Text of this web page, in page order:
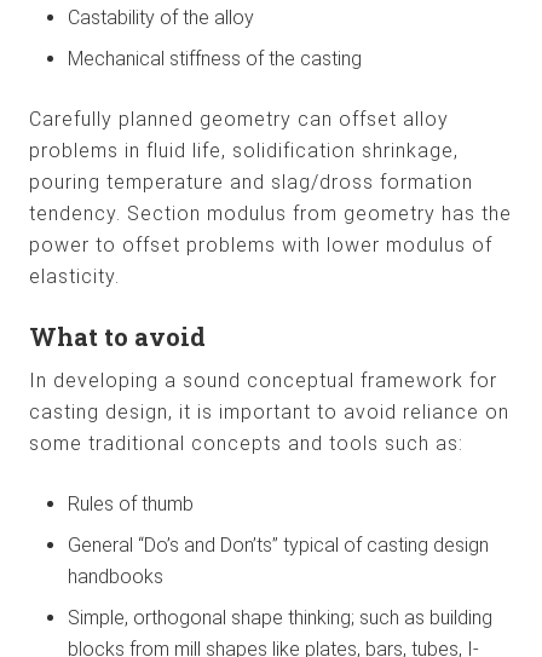
Castability of the alloy
Mechanical stiffness of the casting
Carefully planned geometry can offset alloy
problems in fluid life, solidification shrinkage,
pouring temperature and slag/dross formation
tendency. Section modulus from geometry has the
power to offset problems with lower modulus of
elasticity.
What to avoid
In developing a sound conceptual framework for
casting design, it is important to avoid reliance on
some traditional concepts and tools such as:
Rules of thumb
General “Do’s and Don’ts” typical of casting design
handbooks
Simple, orthogonal shape thinking; such as building
blocks from mill shapes like plates, bars, tubes, I-